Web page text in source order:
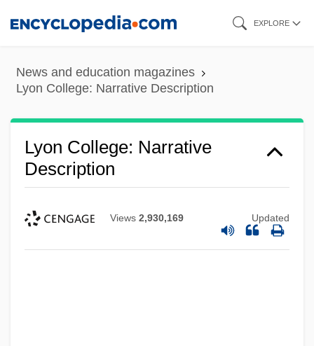
content
EXPLORE
News and education magazines
Lyon College: Narrative Description
Lyon College: Narrative
Description
Views 2,930,169 Updated